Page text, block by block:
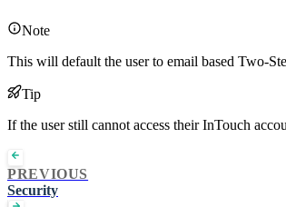
Note
This will default the user to email based Two-
Tip
If the user still cannot access their InTouch
PREVIOUS
Security